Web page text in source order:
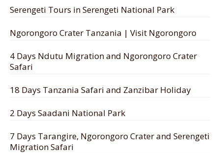
Serengeti Tours in Serengeti National Park
Ngorongoro Crater Tanzania | Visit Ngorongoro
4 Days Ndutu Migration and Ngorongoro Crater
Safari
18 Days Tanzania Safari and Zanzibar Holiday
2 Days Saadani National Park
7 Days Tarangire, Ngorongoro Crater and Serengeti
Migration Safari